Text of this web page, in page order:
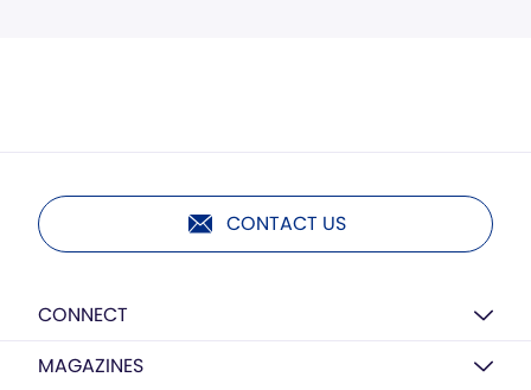
CONTACT US
CONNECT
MAGAZINES